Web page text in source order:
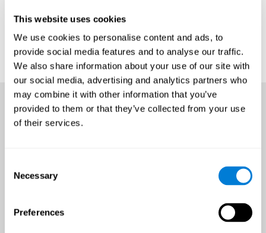
This website uses cookies
We use cookies to personalise content and ads, to
provide social media features and to analyse our traffic.
We also share information about your use of our site with
our social media, advertising and analytics partners who
may combine it with other information that you’ve
provided to them or that they’ve collected from your use
of their services.
Selection
Necessary
Preferences